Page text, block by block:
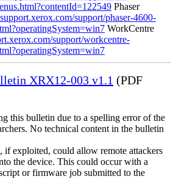
Phaser
support/phaser-4600-
WorkCentre
support/workcentre-
XRX12-003 v1.1 (PDF
this bulletin due to a spelling error of the
No technical content in the bulletin
if exploited, could allow remote attackers
the device. This could occur with a
or firmware job submitted to the